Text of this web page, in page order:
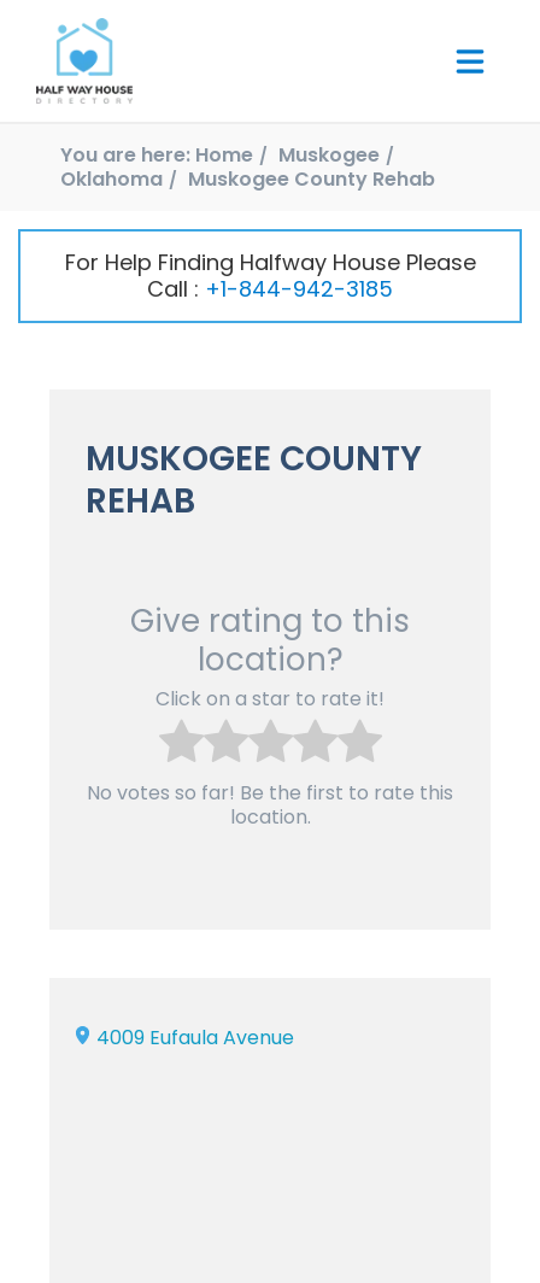
You are here: Home
Muskogee
Oklahoma
Muskogee County Rehab
For Help Finding Halfway House Please
Call : +1-844-942-3185
MUSKOGEE COUNTY
REHAB
Give rating to this
location?
Click on a star to rate it!
No votes so far! Be the first to rate this
location.
4009 Eufaula Avenue